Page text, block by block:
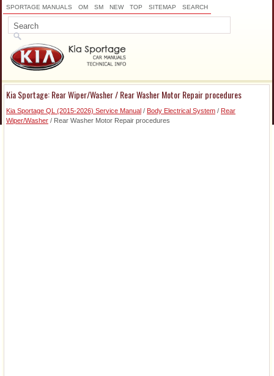
SPORTAGE MANUALS OM SM NEW TOP SITEMAP SEARCH
Kia Sportage: Rear Wiper/Washer / Rear Washer Motor Repair procedures
Kia Sportage QL (2015-2026) Service Manual / Body Electrical System / Rear
Wiper/Washer / Rear Washer Motor Repair procedures